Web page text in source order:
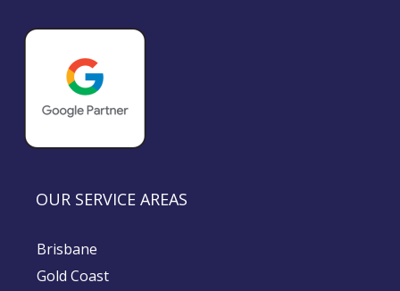
OUR SERVICE AREAS
Brisbane
Gold Coast